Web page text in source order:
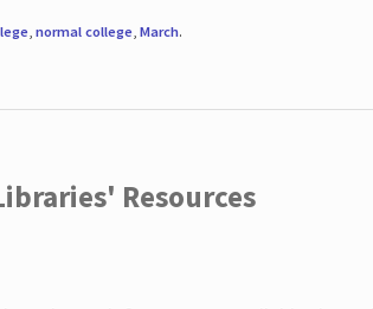
, normal college, March.
Resources